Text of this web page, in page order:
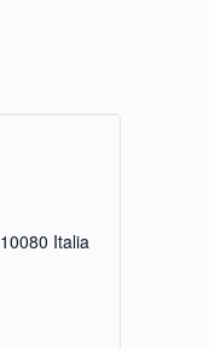
10080 Italia